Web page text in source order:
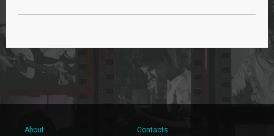
About Contacts